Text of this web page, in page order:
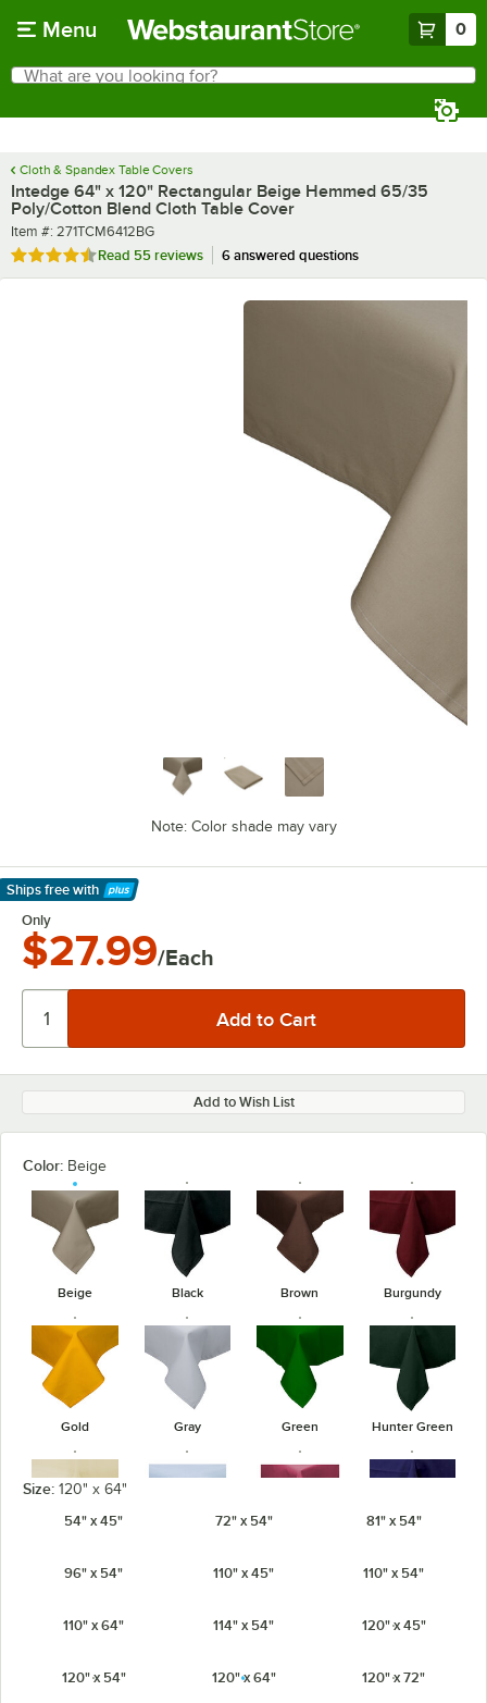
Menu 0
Search
What are you looking for?
Cloth & Spandex Table Covers
Intedge 64" x 120" Rectangular Beige Hemmed 65/35
Poly/Cotton Blend Cloth Table Cover
Item number
Item #: 271TCM6412BG
Rated 4.3 out of 5 stars
Read 55 reviews 6 answered questions
Note: Color shade may vary
Ships free with
Learn More
Only
$27.99/Each
Add to Wish List
Color: Beige
Beige Black Brown Burgundy
Gold Gray Green Hunter Green
Size: 120" x 64"
54" x 45"
72" x 54" 81" x 54"
96" x 54" 110" x 45" 110" x 54"
110" x 64" 114" x 54" 120" x 45"
120" x 54" 120" x 64" 120" x 72"